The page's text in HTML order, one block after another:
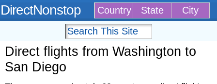
DirectNonstop Country State City
Direct flights from Washington to
San Diego